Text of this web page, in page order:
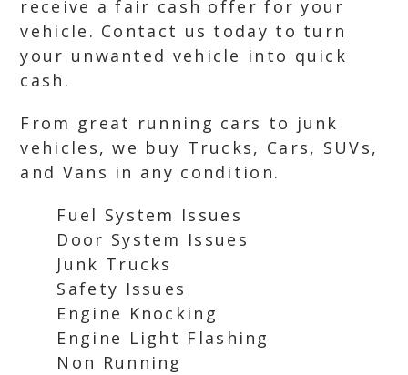
receive a fair cash offer for your
vehicle. Contact us today to turn
your unwanted vehicle into quick
cash.
From great running cars to junk
vehicles, we buy Trucks, Cars, SUVs,
and Vans in any condition.
Fuel System Issues
Door System Issues
Junk Trucks
Safety Issues
Engine Knocking
Engine Light Flashing
Non Running